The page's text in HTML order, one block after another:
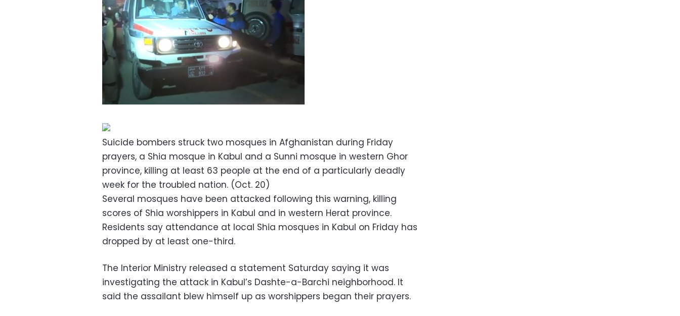
Suicide bombers struck two mosques in Afghanistan during Friday
prayers, a Shia mosque in Kabul and a Sunni mosque in western Ghor
province, killing at least 63 people at the end of a particularly deadly
week for the troubled nation. (Oct. 20)
Several mosques have been attacked following this warning, killing
scores of Shia worshippers in Kabul and in western Herat province.
Residents say attendance at local Shia mosques in Kabul on Friday has
dropped by at least one-third.
The Interior Ministry released a statement Saturday saying it was
investigating the attack in Kabul’s Dashte-a-Barchi neighborhood. It
said the assailant blew himself up as worshippers began their prayers.